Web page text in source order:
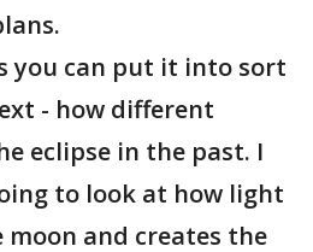
you can put it into sort
- how different
eclipse in the past. I
to look at how light
and creates the